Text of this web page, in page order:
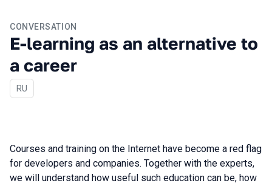
CONVERSATION
E-learning as an alternative to
a career
In Russian
RU
Courses and training on the Internet have become a red flag
for developers and companies. Together with the experts,
we will understand how useful such education can be, how